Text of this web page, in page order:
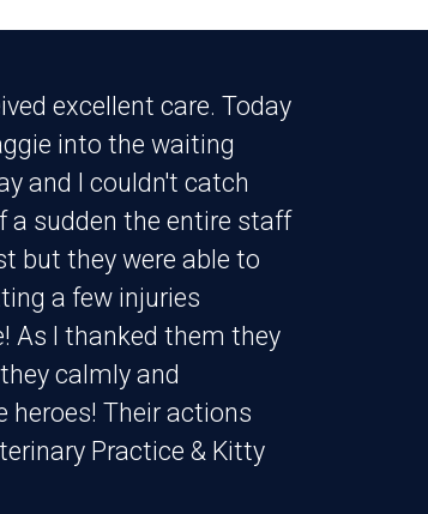
excellent care. Today
into the waiting
and I couldn't catch
a sudden the entire staff
but they were able to
a few injuries
As I thanked them they
calmly and
heroes! Their actions
Practice & Kitty